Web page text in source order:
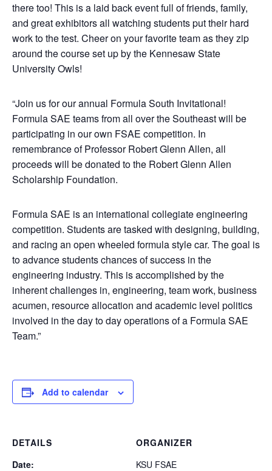
there too! This is a laid back event full of friends, family,
and great exhibitors all watching students put their hard
work to the test. Cheer on your favorite team as they zip
around the course set up by the Kennesaw State
University Owls!
“Join us for our annual Formula South Invitational!
Formula SAE teams from all over the Southeast will be
participating in our own FSAE competition. In
remembrance of Professor Robert Glenn Allen, all
proceeds will be donated to the Robert Glenn Allen
Scholarship Foundation.
Formula SAE is an international collegiate engineering
competition. Students are tasked with designing, building,
and racing an open wheeled formula style car. The goal is
to advance students chances of success in the
engineering industry. This is accomplished by the
inherent challenges in, engineering, team work, business
acumen, resource allocation and academic level politics
involved in the day to day operations of a Formula SAE
Team.”
Add to calendar
DETAILS
Date:
ORGANIZER
KSU FSAE